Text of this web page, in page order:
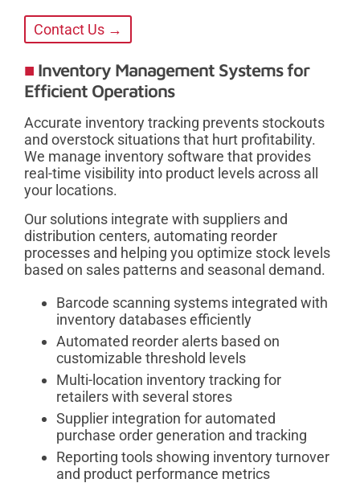
Contact Us →
Inventory Management Systems for
Efficient Operations
Accurate inventory tracking prevents stockouts
and overstock situations that hurt profitability.
We manage inventory software that provides
real-time visibility into product levels across all
your locations.
Our solutions integrate with suppliers and
distribution centers, automating reorder
processes and helping you optimize stock levels
based on sales patterns and seasonal demand.
Barcode scanning systems integrated with
inventory databases efficiently
Automated reorder alerts based on
customizable threshold levels
Multi-location inventory tracking for
retailers with several stores
Supplier integration for automated
purchase order generation and tracking
Reporting tools showing inventory turnover
and product performance metrics